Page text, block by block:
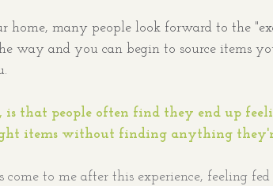
home, many people look forward to the
way and you can begin to source items
that people often find they end up
items without finding anything
to me after this experience, feeling